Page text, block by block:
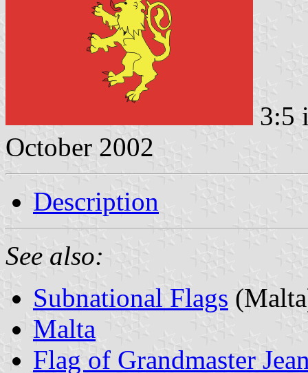
3:5
October 2002
Description
See also:
Subnational Flags
Malta
Flag of Grandmaster